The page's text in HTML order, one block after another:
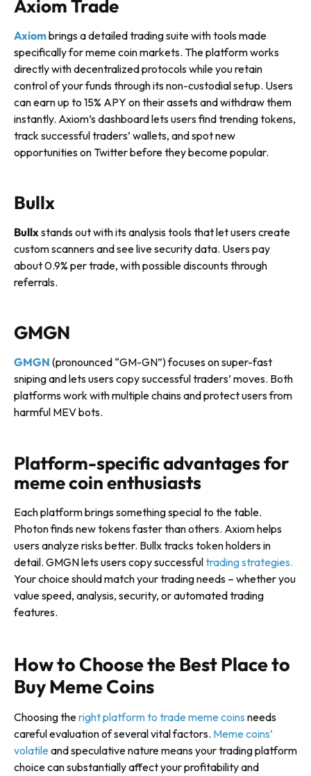
Axiom Trade
Axiombrings a detailed trading suite with tools made
specifically for meme coin markets. The platform works
directly with decentralized protocols while you retain
control of your funds through its non-custodial setup. Users
can earn up to 15% APY on their assets and withdraw them
instantly. Axiom’s dashboard lets users find trending tokens,
track successful traders’ wallets, and spot new
opportunities on Twitter before they become popular.
Bullx
Bullxstands out with its analysis tools that let users create
custom scanners and see live security data. Users pay
about 0.9% per trade, with possible discounts through
referrals.
GMGN
GMGN (pronounced “GM-GN”) focuses on super-fast
sniping and lets users copy successful traders’ moves. Both
platforms work with multiple chains and protect users from
harmful MEV bots.
Platform-specific advantages for
meme coin enthusiasts
Each platform brings something special to the table.
Photon finds new tokens faster than others. Axiom helps
users analyze risks better. Bullx tracks token holders in
detail. GMGN lets users copy successfultrading strategies.
Your choice should match your trading needs – whether you
value speed, analysis, security, or automated trading
features.
How to Choose the Best Place to
Buy Meme Coins
Choosing theright platform to trade meme coins needs
careful evaluation of several vital factors. Meme coins’
volatile and speculative nature means your trading platform
choice can substantially affect your profitability and